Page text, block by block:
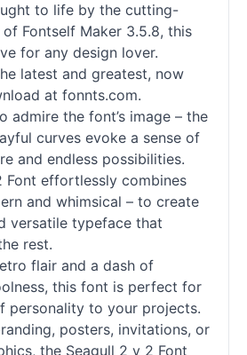
to life by the cutting-
Fontself Maker 3.5.8, this
for any design lover.
latest and greatest, now
at fonnts.com.
admire the font’s image – the
curves evoke a sense of
and endless possibilities.
Font effortlessly combines
and whimsical – to create
versatile typeface that
rest.
flair and a dash of
this font is perfect for
personality to your projects.
posters, invitations, or
the Seagull 2 v 2 Font